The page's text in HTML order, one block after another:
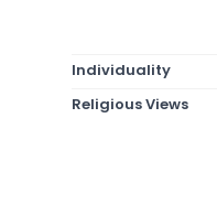
Individuality
Religious Views